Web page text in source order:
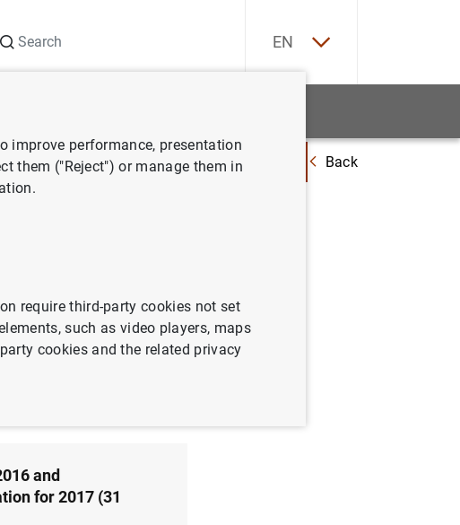
EN
of SREP 2016 and recommendations on dividends and variable
Back
of
dividends
and
for 2017 (31
improve performance, presentation
them ("Reject") or manage them in
require third-party cookies not set
such as video players, maps
cookies and the related privacy